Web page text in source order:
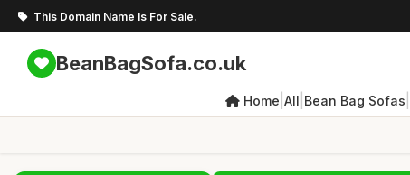
This Domain Name Is For Sale.
BeanBagSofa.co.uk
Home All Bean Bag Sofas